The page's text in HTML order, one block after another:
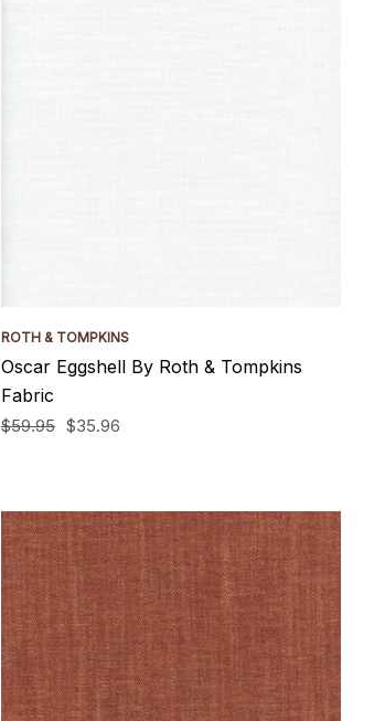
ROTH & TOMPKINS
Oscar Eggshell By Roth & Tompkins
Fabric
$59.95 $35.96